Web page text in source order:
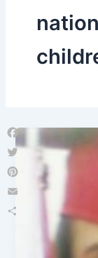
Facebook
Twitter
Pinterest
Email